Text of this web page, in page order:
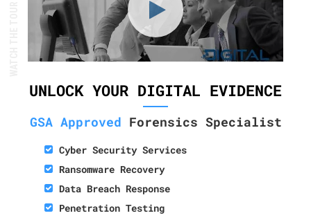
UNLOCK YOUR DIGITAL EVIDENCE
GSA Approved Forensics Specialist
Cyber Security Services
Ransomware Recovery
Data Breach Response
Penetration Testing